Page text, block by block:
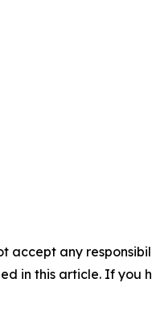
accept any
in this article. If you